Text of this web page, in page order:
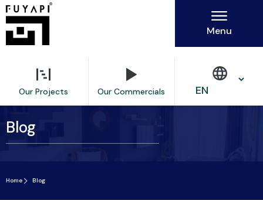
Menu
Our Projects Our Commercials
Blog
Home Blog